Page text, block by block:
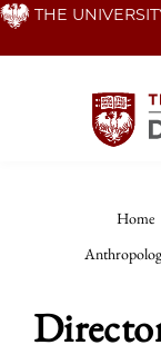
Skip THE
Home